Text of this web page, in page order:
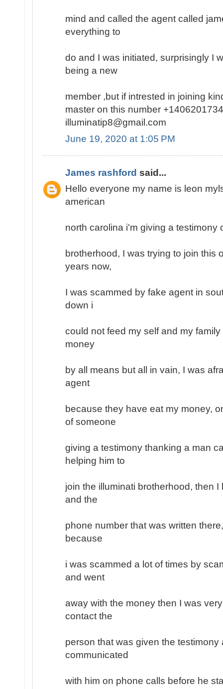
mind and called the agent called
everything to
do and I was initiated, surprisingly I
being a new
member ,but if intrested in joining
master on this number
illuminatip8@gmail.com
June 19, 2020 at 1:05 PM
James rashford said...
Hello everyone my name is leon
american
north carolina i'm giving a testimony
brotherhood, I was trying to join this
years now,
I was scammed by fake agent in
down i
could not feed my self and my
money
by all means but all in vain, I was
agent
because they have eat my money,
of someone
giving a testimony thanking a man
helping him to
join the illuminati brotherhood, then
and the
phone number that was written
because
i was scammed a lot of times by
and went
away with the money then I was
contact the
person that was given the testimony
communicated
with him on phone calls before he